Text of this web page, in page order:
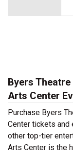
Byers
Arts Center
Purchase Byers
Center tickets and
other top-tier
Arts Center is the